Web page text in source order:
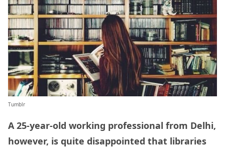
Tumblr
A 25-year-old working professional from Delhi,
however, is quite disappointed that libraries